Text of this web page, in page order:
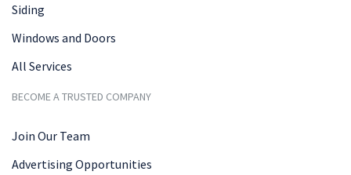
Siding
Windows and Doors
All Services
BECOME A TRUSTED COMPANY
Join Our Team
Advertising Opportunities